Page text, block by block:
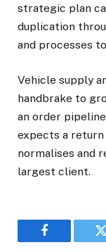
strategic plan
duplication
and processes
Vehicle supply
handbrake to
an order
expects a
normalises and
largest client.
Facebook